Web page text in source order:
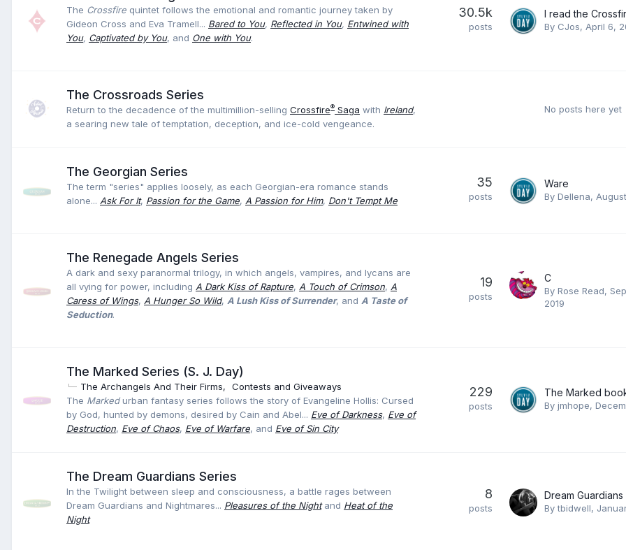
The Crossfire quintet follows the emotional and romantic journey taken by
Gideon Cross and Eva Tramell... Bared to You, Reflected in You, Entwined with
You, Captivated by You, and One with You.
30.5k
posts By CJos, April 6,
The Crossroads Series
Return to the decadence of the multimillion-selling Crossfire® Saga with Ireland,
a searing new tale of temptation, deception, and ice-cold vengeance.
No posts here yet
The Georgian Series
The term "series" applies loosely, as each Georgian-era romance stands
alone... Ask For It, Passion for the Game, A Passion for Him, Don't Tempt Me
35
posts
Ware
By Dellena,
The Renegade Angels Series
A dark and sexy paranormal trilogy, in which angels, vampires, and lycans are
all vying for power, including A Dark Kiss of Rapture, A Touch of Crimson, A
Caress of Wings, A Hunger So Wild, A Lush Kiss of Surrender, and A Taste of
Seduction.
19
posts
C
By Rose Read,
2019
The Marked Series (S. J. Day)
The Archangels And Their Firms
Contests and Giveaways
The Markedurban fantasy series follows the story of Evangeline Hollis: Cursed
by God, hunted by demons, desired by Cain and Abel... Eve of Darkness, Eve of
Destruction, Eve of Chaos, Eve of Warfare, and Eve of Sin City
229
posts
The Marked
By jmhope,
The Dream Guardians Series
In the Twilight between sleep and consciousness, a battle rages between
Dream Guardians and Nightmares... Pleasures of the Nightand Heat of the
Night
8
posts
Dream Guardians
Bytbidwell,